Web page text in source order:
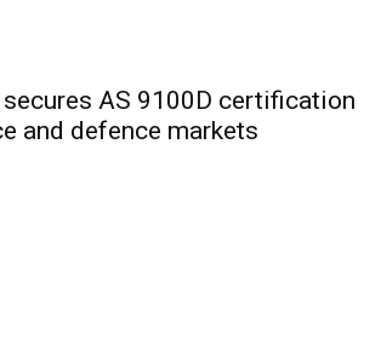
AS 9100D certification
and defence markets